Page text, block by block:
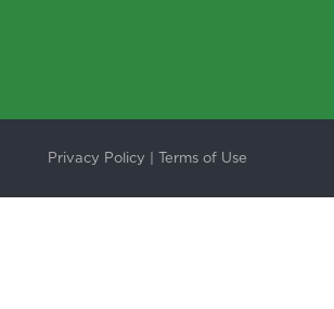
Privacy Policy Terms of Use